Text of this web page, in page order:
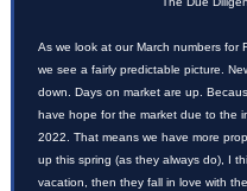
As we look at our March numbers for
we see a fairly predictable picture.
down. Days on market are up.
have hope for the market due to the
2022. That means we have more
up this spring (as they always do), I
vacation, then they fall in love with